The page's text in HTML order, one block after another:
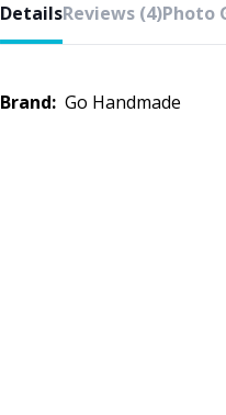
DetailsReviews (4)Photo
Brand: Go Handmade